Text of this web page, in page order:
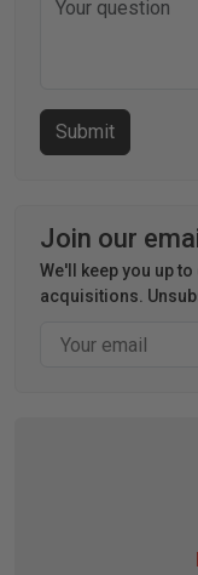
Join our
We'll keep you up
acquisitions.
Email